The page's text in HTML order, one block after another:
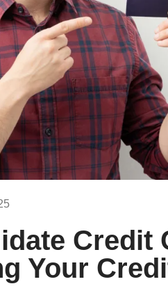
Credit
Your